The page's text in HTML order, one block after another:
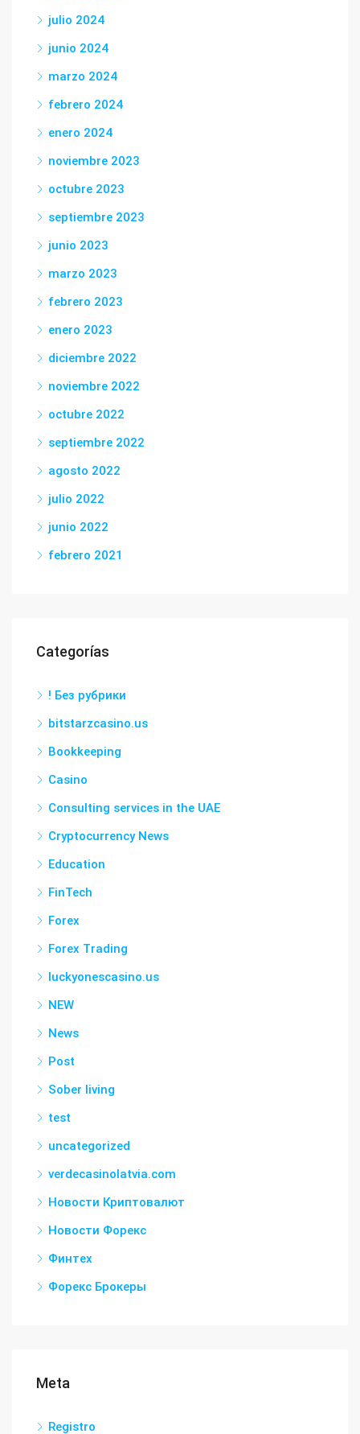
julio 2024
junio 2024
marzo 2024
febrero 2024
enero 2024
noviembre 2023
octubre 2023
septiembre 2023
junio 2023
marzo 2023
febrero 2023
enero 2023
diciembre 2022
noviembre 2022
octubre 2022
septiembre 2022
agosto 2022
julio 2022
junio 2022
febrero 2021
Categorías
! Без рубрики
bitstarzcasino.us
Bookkeeping
Casino
Consulting services in the UAE
Cryptocurrency News
Education
FinTech
Forex
Forex Trading
luckyonescasino.us
NEW
News
Post
Sober living
test
uncategorized
verdecasinolatvia.com
Новости Криптовалют
Новости Форекс
Финтех
Форекс Брокеры
Meta
Registro